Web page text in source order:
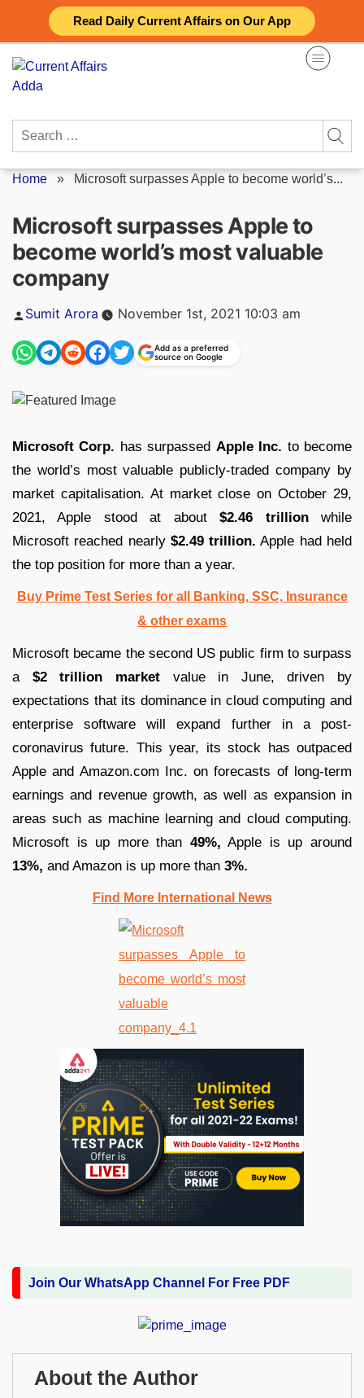
Read Daily Current Affairs on Our App
content
Search
Home » Microsoft surpasses Apple to become world’s...
Microsoft surpasses Apple to
become world’s most valuable
company
Posted
Sumit Arora November 1st, 2021 10:03 am
Add as a preferred
source on Google
Microsoft Corp. has surpassed Apple Inc. to become
the world’s most valuable publicly-traded company by
market capitalisation. At market close on October 29,
2021, Apple stood at about$2.46 trillionwhile
Microsoft reached nearly $2.49 trillion. Apple had held
the top position for more than a year.
Buy Prime Test Series for all Banking, SSC, Insurance
& other exams
Microsoft became the second US public firm to surpass
a $2 trillion marketvalue in June, driven by
expectations that its dominance in cloud computing and
enterprise software will expand further in a post-
coronavirus future. This year, its stock has outpaced
Apple and Amazon.com Inc. on forecasts of long-term
earnings and revenue growth, as well as expansion in
areas such as machine learning and cloud computing.
Microsoft is up more than 49%, Apple is up around
13%, and Amazon is up more than 3%.
Find More International News
Join Our WhatsApp Channel For Free PDF
About the Author